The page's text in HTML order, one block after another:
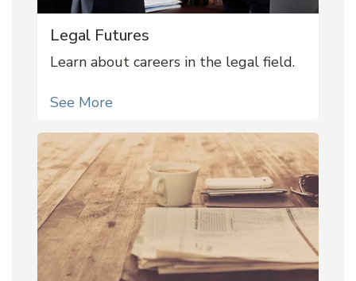
Legal Futures
Learn about careers in the legal field.
See More